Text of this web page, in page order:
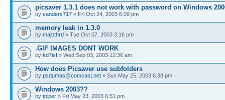
picsaver 1.3.1 does not work with password on Windows
by sanders717 » Fri Oct 24, 2003 6:09 pm
memory leak in 1.3.0
by majbthrd » Tue Oct 07, 2003 3:16 pm
.GIF IMAGES DONT WORK
by kd7isf » Wed Sep 03, 2003 12:36 am
How does Picsaver use subfolders
by psdumas@comcast.net » Sun May 25, 2003 6:38 pm
Windows 2003??
by tpiper » Fri May 23, 2003 6:51 pm